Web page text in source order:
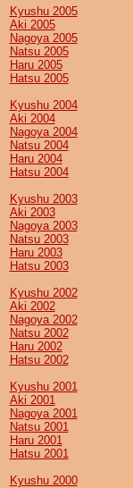
Kyushu 2005
Aki 2005
Nagoya 2005
Natsu 2005
Haru 2005
Hatsu 2005
Kyushu 2004
Aki 2004
Nagoya 2004
Natsu 2004
Haru 2004
Hatsu 2004
Kyushu 2003
Aki 2003
Nagoya 2003
Natsu 2003
Haru 2003
Hatsu 2003
Kyushu 2002
Aki 2002
Nagoya 2002
Natsu 2002
Haru 2002
Hatsu 2002
Kyushu 2001
Aki 2001
Nagoya 2001
Natsu 2001
Haru 2001
Hatsu 2001
Kyushu 2000